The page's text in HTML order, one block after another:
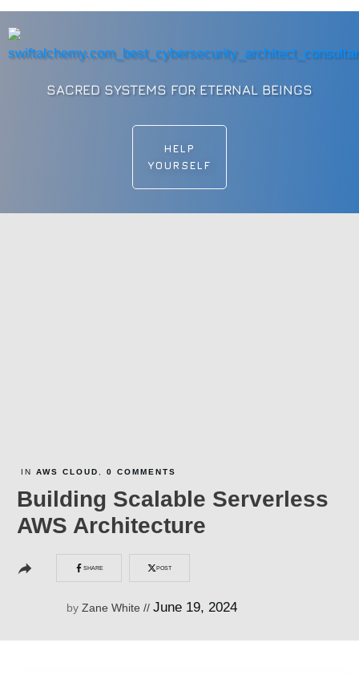
SACRED SYSTEMS FOR ETERNAL BEINGS
HELP
YOURSELF
IN AWS CLOUD 0 COMMENTS
Building Scalable Serverless
AWS Architecture
SHARE POST
by Zane White //June 19, 2024